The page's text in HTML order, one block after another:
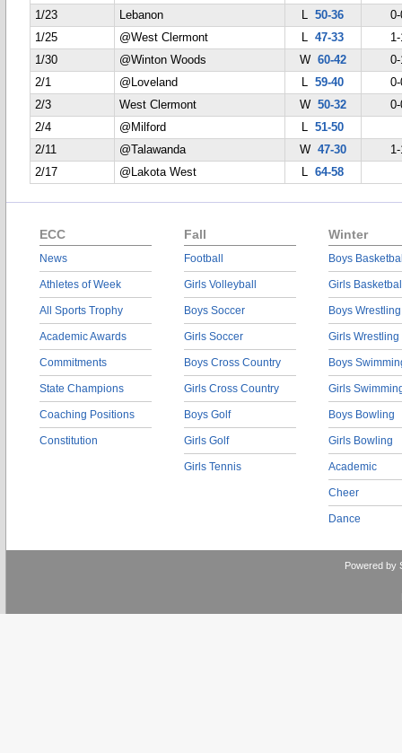
1/23
Lebanon L50-36
1/25
@West Clermont L47-33
1/30
@Winton Woods W 60-42
2/1
@Loveland L59-40
2/3
West Clermont W 50-32
2/4
@Milford L51-50
2/11
@Talawanda W 47-30
2/17
@Lakota West L64-58
ECC
News
Athletes of Week
All Sports Trophy
Academic Awards
Commitments
State Champions
Coaching Positions
Constitution
Fall
Football
Girls Volleyball
Boys Soccer
Girls Soccer
Boys Cross Country
Girls Cross Country
Boys Golf
Girls Golf
Girls Tennis
Winter
Boys
Girls
Boys Wrestling
Girls Wrestling
Boys
Girls
Boys Bowling
Girls Bowling
Academic
Cheer
Dance
Powered by